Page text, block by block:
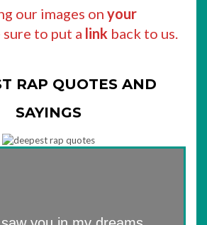
our images on your
sure to put a link back to us.
RAP QUOTES AND
SAYINGS